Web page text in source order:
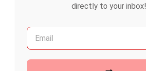
directly to your inbox!